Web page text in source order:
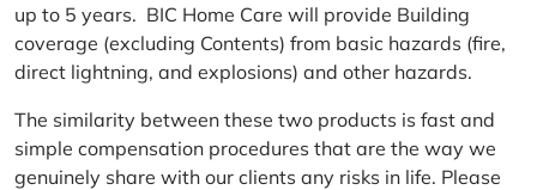
up to 5 years. BIC Home Care will provide Building
coverage (excluding Contents) from basic hazards (fire,
direct lightning, and explosions) and other hazards.
The similarity between these two products is fast and
simple compensation procedures that are the way we
genuinely share with our clients any risks in life. Please